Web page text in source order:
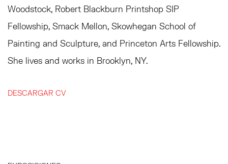
Woodstock, Robert Blackburn Printshop SIP
Fellowship, Smack Mellon, Skowhegan School of
Painting and Sculpture, and Princeton Arts Fellowship.
She lives and works in Brooklyn, NY.
DESCARGAR CV